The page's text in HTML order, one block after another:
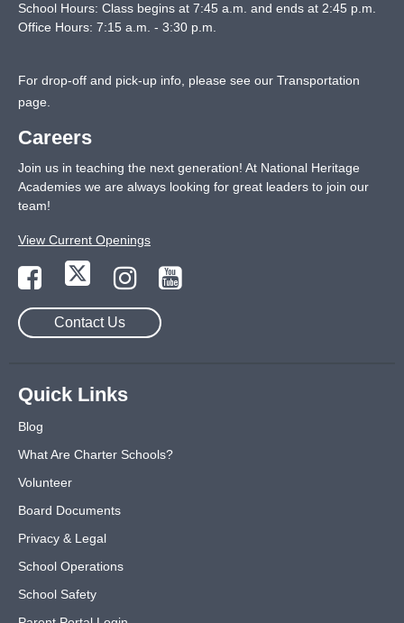
School Hours: Class begins at 7:45 a.m. and ends at 2:45 p.m.
Office Hours: 7:15 a.m. - 3:30 p.m.
For drop-off and pick-up info, please see our Transportation
page
Careers
Join us in teaching the next generation! At National Heritage
Academies we are always looking for great leaders to join our
team!
View Current Openings
Contact Us
Quick Links
Blog
What Are Charter Schools?
Volunteer
Board Documents
Privacy & Legal
School Operations
School Safety